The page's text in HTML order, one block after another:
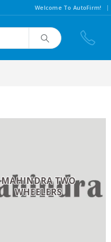
Welcome To AutoFirm! |
MAHINDRA TWO
WHEELERS